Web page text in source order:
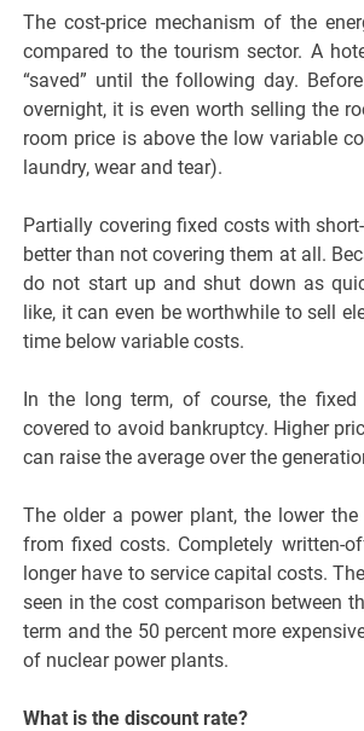
The cost-price mechanism of the
compared to the tourism sector. A
“saved” until the following day.
overnight, it is even worth selling the
room price is above the low variable
laundry, wear and tear).
Partially covering fixed costs with
better than not covering them at all.
do not start up and shut down as
like, it can even be worthwhile to sell
time below variable costs.
In the long term, of course, the
covered to avoid bankruptcy. Higher
can raise the average over the
The older a power plant, the lower
from fixed costs. Completely written-
longer have to service capital costs.
seen in the cost comparison between
term and the 50 percent more
of nuclear power plants.
What is the discount rate?